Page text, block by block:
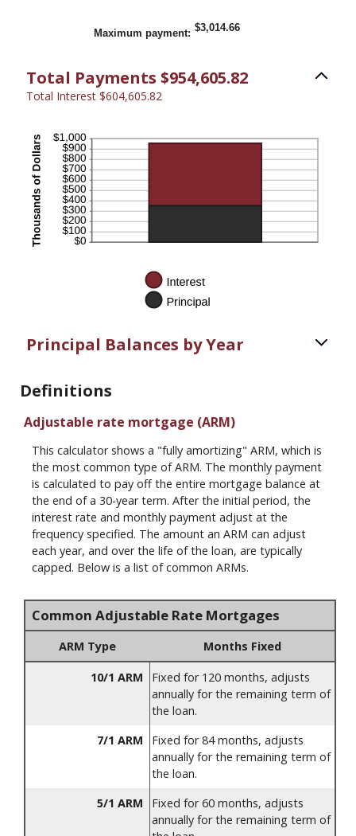
and
Maximum payment: $3,014.66
Total Payments $954,605.82
Total Interest $604,605.82
Principal Balances by Year
Definitions
Adjustable rate mortgage (ARM)
This calculator shows a "fully amortizing" ARM, which is
the most common type of ARM. The monthly payment
is calculated to pay off the entire mortgage balance at
the end of a 30-year term. After the initial period, the
interest rate and monthly payment adjust at the
frequency specified. The amount an ARM can adjust
each year, and over the life of the loan, are typically
capped. Below is a list of common ARMs.
Common Adjustable Rate Mortgages
ARM Type Months Fixed
10/1 ARM
Fixed for 120 months, adjusts
annually for the remaining term of
the loan.
7/1 ARM
Fixed for 84 months, adjusts
annually for the remaining term of
the loan.
5/1 ARM
Fixed for 60 months, adjusts
annually for the remaining term of